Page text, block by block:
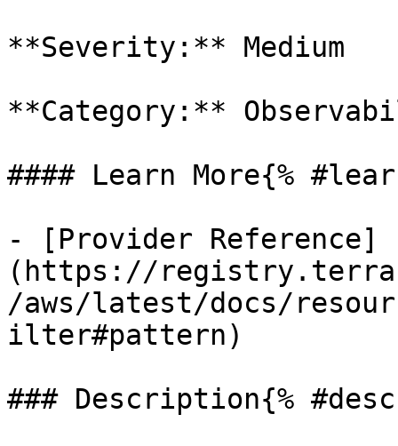
**Severity:** Medium
**Category:**
#### Learn More{%
- [Provider Reference]
(https://
/aws/latest/docs/
ilter#pattern)
### Description{%